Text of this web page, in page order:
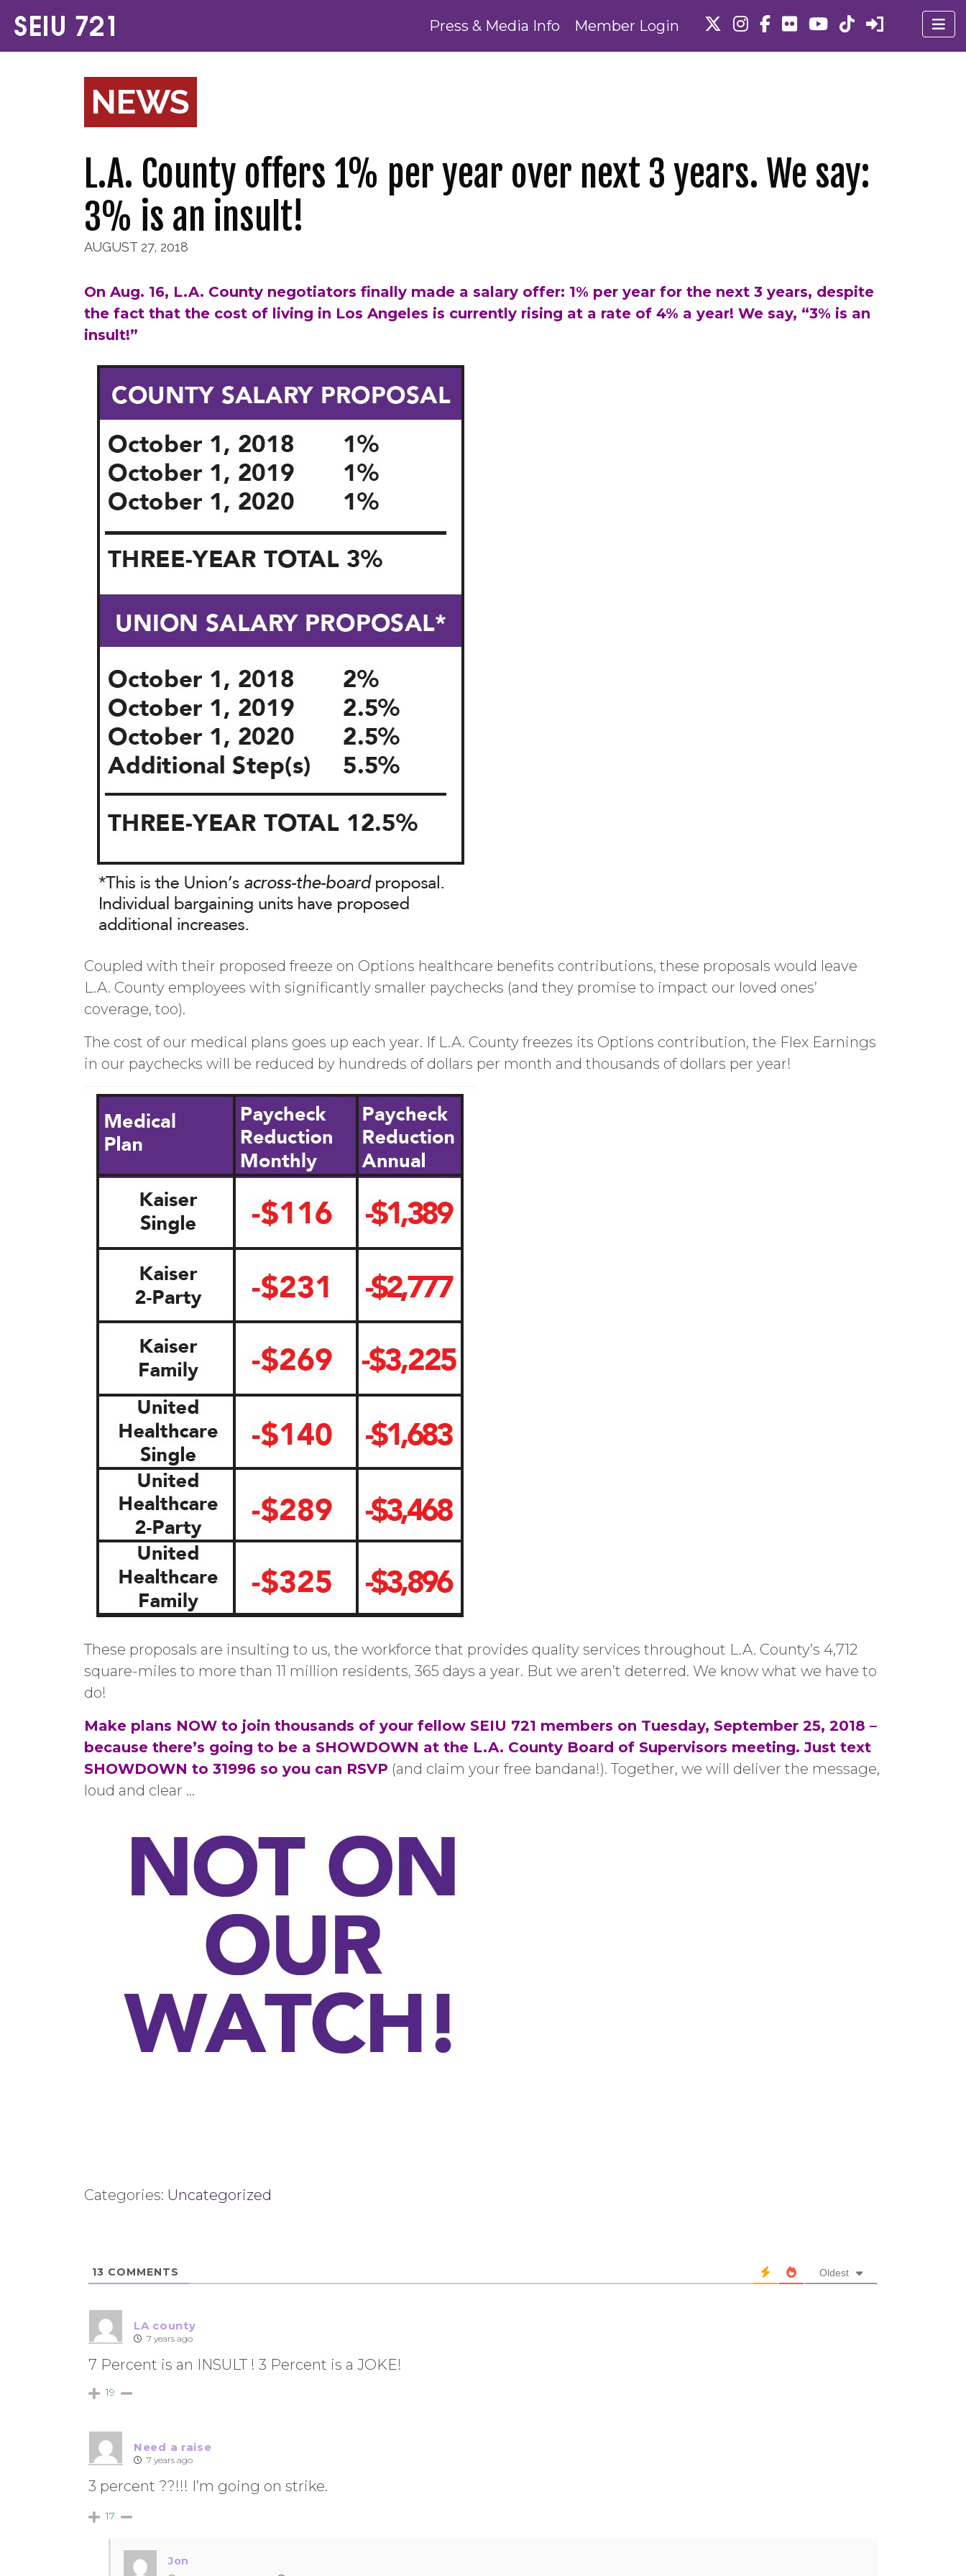
Press & Media Info Member Login
NEWS
L.A. County offers 1% per year over next 3 years. We say:
3% is an insult!
AUGUST 27, 2018
On Aug. 16, L.A. County negotiators finally made a salary offer: 1% per year for the next 3 years, despite
the fact that the cost of living in Los Angeles is currently rising at a rate of 4% a year! We say, “3% is an
insult!”
Coupled with their proposed freeze on Options healthcare benefits contributions, these proposals would leave
L.A. County employees with significantly smaller paychecks (and they promise to impact our loved ones’
coverage, too).
The cost of our medical plans goes up each year. If L.A. County freezes its Options contribution, the Flex Earnings
in our paychecks will be reduced by hundreds of dollars per month and thousands of dollars per year!
These proposals are insulting to us, the workforce that provides quality services throughout L.A. County’s 4,712
square-miles to more than 11 million residents, 365 days a year. But we aren’t deterred. We know what we have to
do!
Make plans NOW to join thousands of your fellow SEIU 721 members on Tuesday, September 25, 2018 –
because there’s going to be a SHOWDOWN at the L.A. County Board of Supervisors meeting. Just text
SHOWDOWN to 31996 so you can RSVP (and claim your free bandana!). Together, we will deliver the message,
loud and clear …
Categories: Uncategorized
13 COMMENTS Oldest
LA county
7 years ago
7 Percent is an INSULT ! 3 Percent is a JOKE!
19
Need a raise
7 years ago
3 percent ??!!! I’m going on strike.
17
Jon